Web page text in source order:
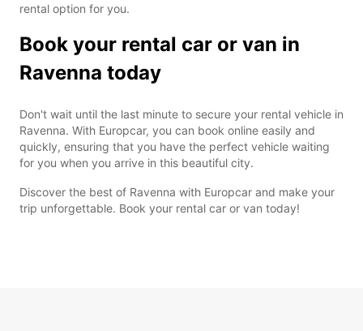
rental option for you.
Book your rental car or van in
Ravenna today
Don't wait until the last minute to secure your rental vehicle in
Ravenna. With Europcar, you can book online easily and
quickly, ensuring that you have the perfect vehicle waiting
for you when you arrive in this beautiful city.
Discover the best of Ravenna with Europcar and make your
trip unforgettable. Book your rental car or van today!